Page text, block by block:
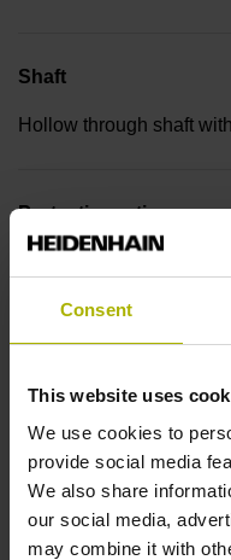
Consent
This website uses
We use cookies to
provide social media
We also share
our social media,
may combine it with
Shaft
Hollow through shaft
Protection rating
Operating temperature
-30/+115 °C
Electrical connection
Bent plug connector,